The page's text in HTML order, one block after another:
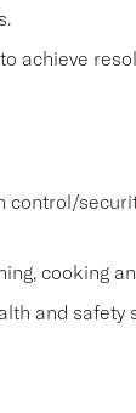
achieve
cooking
and